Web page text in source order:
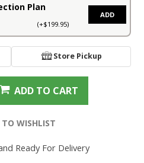
Plan
(+$199.95)
ADD
Store Pickup
ADD TO CART
WISHLIST
Ready For Delivery